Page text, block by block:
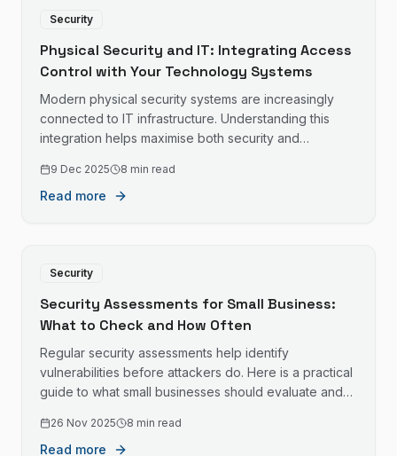
Security
Physical Security and IT: Integrating Access
Control with Your Technology Systems
Modern physical security systems are increasingly
connected to IT infrastructure. Understanding this
integration helps maximise both security and
9 Dec 2025 8 min read
Read more
Security
Security Assessments for Small Business:
What to Check and How Often
Regular security assessments help identify
vulnerabilities before attackers do. Here is a practical
guide to what small businesses should evaluate and
26 Nov 2025 8 min read
Read more